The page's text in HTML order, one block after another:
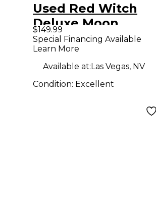
Used Red Witch
Deluxe Moon
Phaser Modulation
Effect Pedal
$149.99
Special Financing Available
Learn More
Available at:Las Vegas, NV
Condition: Excellent